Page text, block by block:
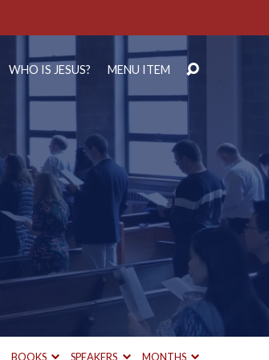
WHO IS JESUS? MENU ITEM
BOOKS SPEAKERS MONTHS